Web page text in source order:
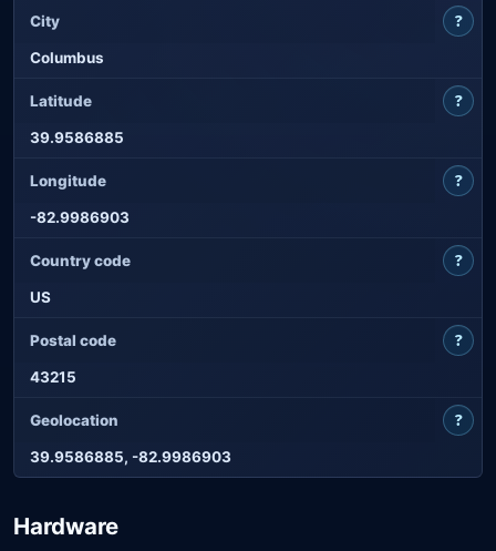
City
Columbus
?
Latitude
39.9586885
?
Longitude
-82.9986903
?
Country code
US
?
Postal code
43215
?
Geolocation
39.9586885, -82.9986903
?
Hardware